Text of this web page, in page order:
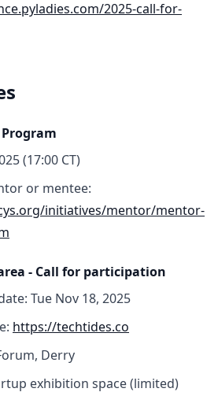
2025-call-for-
(17:00 CT)
or mentee:
initiatives/mentor/mentor-
- Call for participation
Tue Nov 18, 2025
https://techtides.co
Derry
exhibition space (limited)